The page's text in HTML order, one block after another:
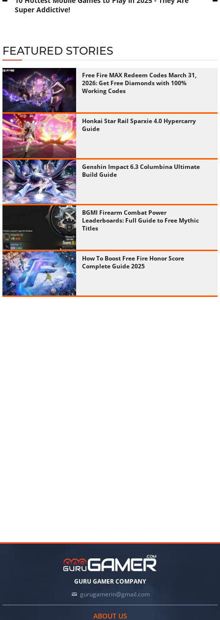
Super Addictive!
FEATURED STORIES
Free Fire MAX Redeem Codes March 31,
2026: Get Free Diamonds with 100%
Working Codes
Honkai Star Rail Sparxie 4.0 Hypercarry
Guide
Genshin Impact 6.3 Columbina Ultimate
Build Guide
BGMI Firearm Combat Power
Leaderboards: Full Guide to Free Mythic
Titles
How To Boost Free Fire Honor Score
Complete Guide 2025
GURU GAMER COMPANY
gurugamerin@gmail.com
ABOUT US